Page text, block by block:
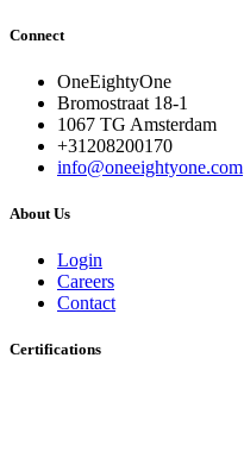
Connect
OneEightyOne
Bromostraat 18-1
1067 TG Amsterdam
+31208200170
info@oneeightyone.com
About Us
Login
Careers
Contact
Certifications